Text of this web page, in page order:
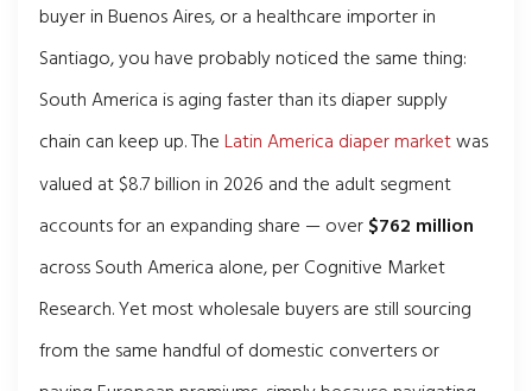
buyer in Buenos Aires, or a healthcare importer in
Santiago, you have probably noticed the same thing:
South America is aging faster than its diaper supply
chain can keep up. TheLatin America diaper marketwas
valued at $8.7 billion in 2026 and the adult segment
accounts for an expanding share — over$762 million
across South America alone, per Cognitive Market
Research. Yet most wholesale buyers are still sourcing
from the same handful of domestic converters or